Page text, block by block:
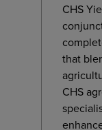
CHS
that
CHS